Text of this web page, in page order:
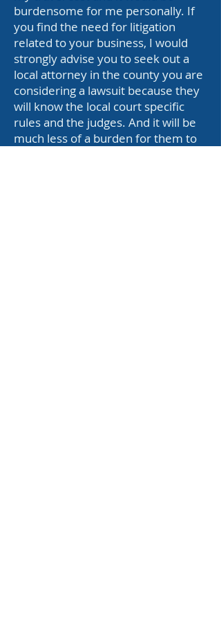
burdensome for me personally. If
you find the need for litigation
related to your business, I would
strongly advise you to seek out a
local attorney in the county you are
considering a lawsuit because they
will know the local court specific
rules and the judges. And it will be
much less of a burden for them to